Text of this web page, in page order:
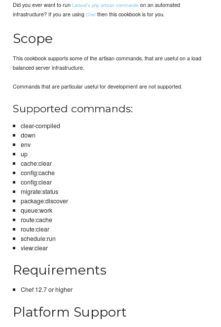
Did you ever want to runLaravel's php artisan commands on an automated
infrastructure? If you are usingChef then this cookbook is for you.
Scope
This cookbook supports some of the artisan commands, that are useful on a load
balanced server infrastructure.
Commands that are particular useful for development are not supported.
Supported commands:
clear-compiled
down
env
up
cache:clear
config:cache
config:clear
migrate:status
package:discover
queue:work
route:cache
route:clear
schedule:run
view:clear
Requirements
Chef 12.7 or higher
Platform Support